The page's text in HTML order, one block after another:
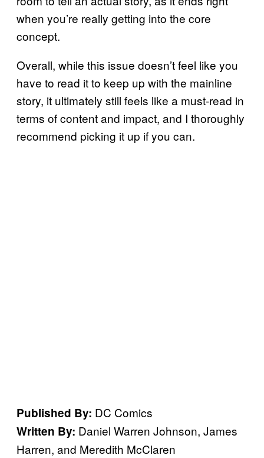
when you’re really getting into the core
concept.
Overall, while this issue doesn’t feel like you
have to read it to keep up with the mainline
story, it ultimately still feels like a must-read in
terms of content and impact, and I thoroughly
recommend picking it up if you can.
Published By: DC Comics
Written By: Daniel Warren Johnson, James
Harren, and Meredith McClaren